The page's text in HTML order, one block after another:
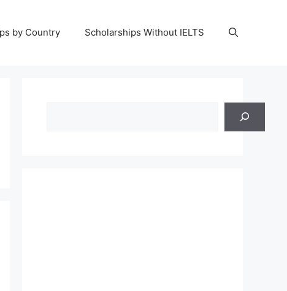
by Country Scholarships Without IELTS